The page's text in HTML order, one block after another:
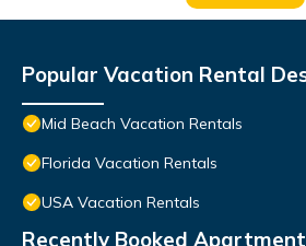
Popular Vacation Rental
Mid Beach Vacation Rentals
Florida Vacation Rentals
USA Vacation Rentals
Recently Booked Apartment